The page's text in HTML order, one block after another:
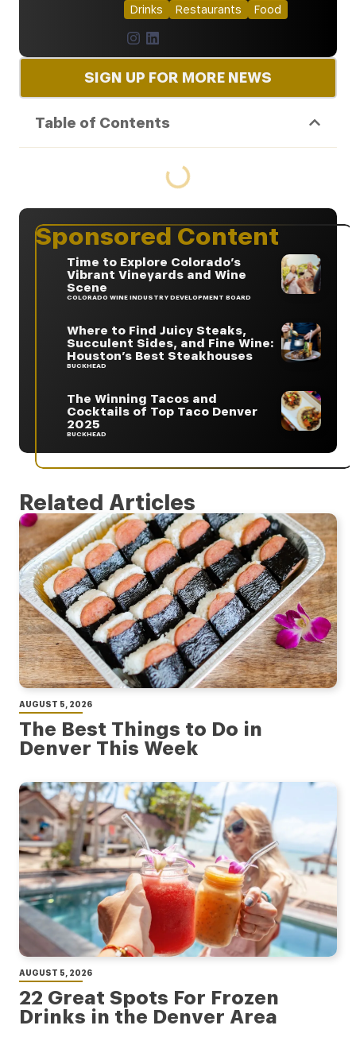
Drinks Restaurants Food
SIGN UP FOR MORE NEWS
Table of Contents
Sponsored Content
Time to Explore Colorado’s
Vibrant Vineyards and Wine
Scene
COLORADO WINE INDUSTRY DEVELOPMENT BOARD
Where to Find Juicy Steaks,
Succulent Sides, and Fine Wine:
Houston’s Best Steakhouses
BUCKHEAD
The Winning Tacos and
Cocktails of Top Taco Denver
2025
BUCKHEAD
Related Articles
AUGUST 5, 2026
The Best Things to Do in
Denver This Week
AUGUST 5, 2026
22 Great Spots For Frozen
Drinks in the Denver Area